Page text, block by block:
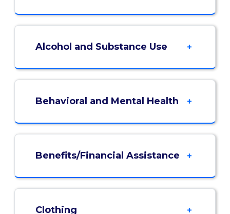
Alcohol and Substance Use
Behavioral and Mental Health
Benefits/Financial Assistance
Clothing